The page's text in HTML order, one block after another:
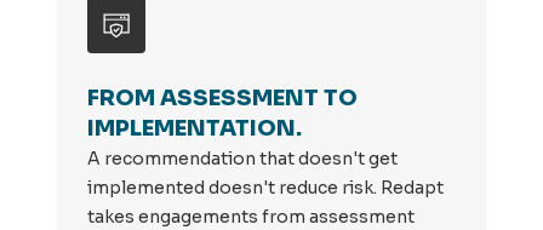
FROM ASSESSMENT TO
IMPLEMENTATION.
A recommendation that doesn't get
implemented doesn't reduce risk. Redapt
takes engagements from assessment